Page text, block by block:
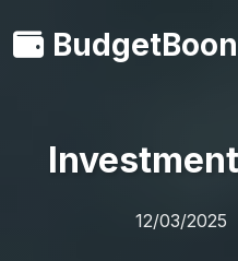
BudgetBoon
12/03/2025